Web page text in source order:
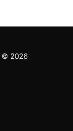
© 2026